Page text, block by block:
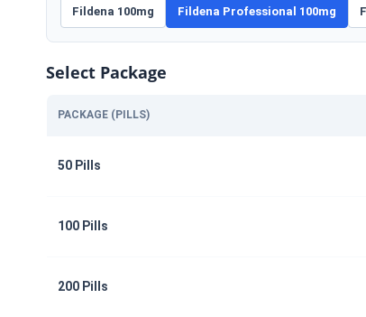
Fildena 100mg Fildena Professional 100mg
Select Package
PACKAGE (PILLS)
50 Pills
100 Pills
200 Pills